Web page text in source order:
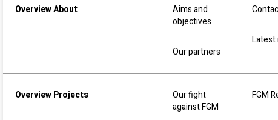
Overview About
Aims and
objectives
Our partners
Latest
Overview Projects
Our fight
against FGM
FGM
Our Divinity Foundation team is made up of
Humanitarian work. They are all highly
time, resources and expertise give back